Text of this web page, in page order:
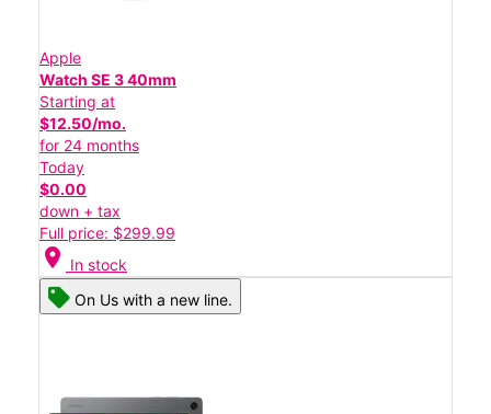
Apple
Watch SE 3 40mm
Starting at
$12.50/mo.
for 24 months
Today
$0.00
down + tax
Full price: $299.99
location_on In stock
On Us with a new line.